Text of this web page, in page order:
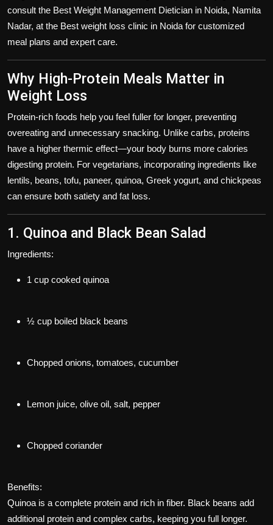
consult the Best Weight Management Dietician in Noida, Namita
Nadar, at the Best weight loss clinic in Noida for customized
meal plans and expert care.
Why High-Protein Meals Matter in
Weight Loss
Protein-rich foods help you feel fuller for longer, preventing
overeating and unnecessary snacking. Unlike carbs, proteins
have a higher thermic effect—your body burns more calories
digesting protein. For vegetarians, incorporating ingredients like
lentils, beans, tofu, paneer, quinoa, Greek yogurt, and chickpeas
can ensure both satiety and fat loss.
1. Quinoa and Black Bean Salad
Ingredients:
1 cup cooked quinoa
½ cup boiled black beans
Chopped onions, tomatoes, cucumber
Lemon juice, olive oil, salt, pepper
Chopped coriander
Benefits:
Quinoa is a complete protein and rich in fiber. Black beans add
additional protein and complex carbs, keeping you full longer.